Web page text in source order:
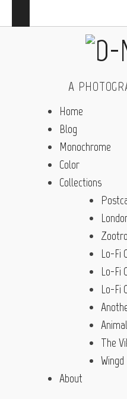
A
Home
Blog
Monochrome
Color
Collections
Lo-Fi
Lo-Fi
Lo-Fi
The
Wingd
About